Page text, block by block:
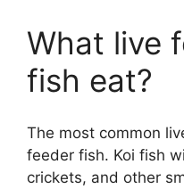
What live
fish eat?
The most common
feeder fish. Koi fish
crickets, and other